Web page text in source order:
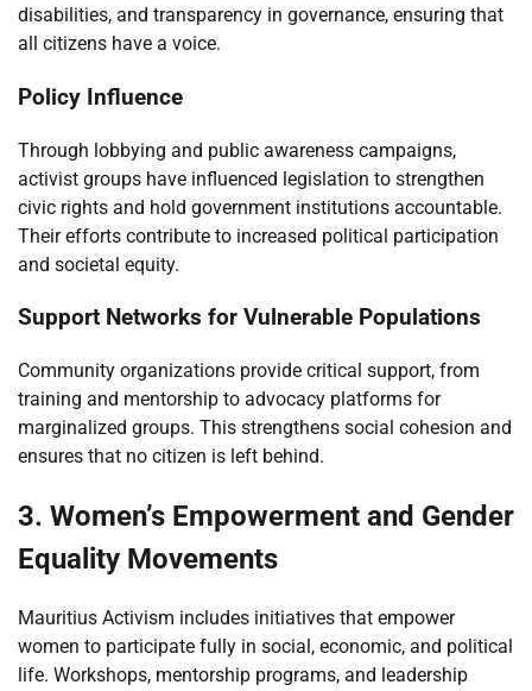
disabilities, and transparency in governance, ensuring that
all citizens have a voice.
Policy Influence
Through lobbying and public awareness campaigns,
activist groups have influenced legislation to strengthen
civic rights and hold government institutions accountable.
Their efforts contribute to increased political participation
and societal equity.
Support Networks for Vulnerable Populations
Community organizations provide critical support, from
training and mentorship to advocacy platforms for
marginalized groups. This strengthens social cohesion and
ensures that no citizen is left behind.
3. Women’s Empowerment and Gender
Equality Movements
Mauritius Activism includes initiatives that empower
women to participate fully in social, economic, and political
life. Workshops, mentorship programs, and leadership